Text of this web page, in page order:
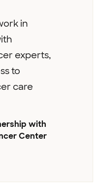
in
experts,
to
care
with
Center